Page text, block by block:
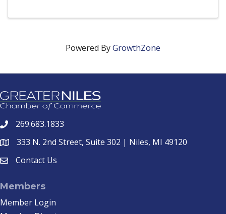
Powered ByGrowthZone
phone269.683.1833
location333 N. 2nd Street, Suite 302 | Niles, MI 49120
emailContact Us
Members
Member Login